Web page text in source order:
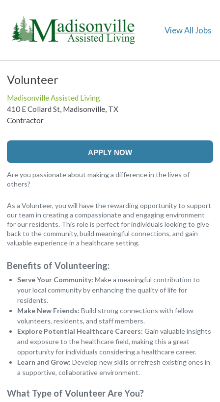
View All Jobs
Volunteer
Madisonville Assisted Living
410 E Collard St, Madisonville, TX
Contractor
APPLY NOW
Are you passionate about making a difference in the lives of
others?
As a Volunteer, you will have the rewarding opportunity to support
our team in creating a compassionate and engaging environment
for our residents. This role is perfect for individuals looking to give
back to the community, build meaningful connections, and gain
valuable experience in a healthcare setting.
Benefits of Volunteering:
Serve Your Community: Make a meaningful contribution to
your local community by enhancing the quality of life for
residents.
Make New Friends: Build strong connections with fellow
volunteers, residents, and staff members.
Explore Potential Healthcare Careers: Gain valuable insights
and exposure to the healthcare field, making this a great
opportunity for individuals considering a healthcare career.
Learn and Grow: Develop new skills or refresh existing ones in
a supportive, collaborative environment.
What Type of Volunteer Are You?